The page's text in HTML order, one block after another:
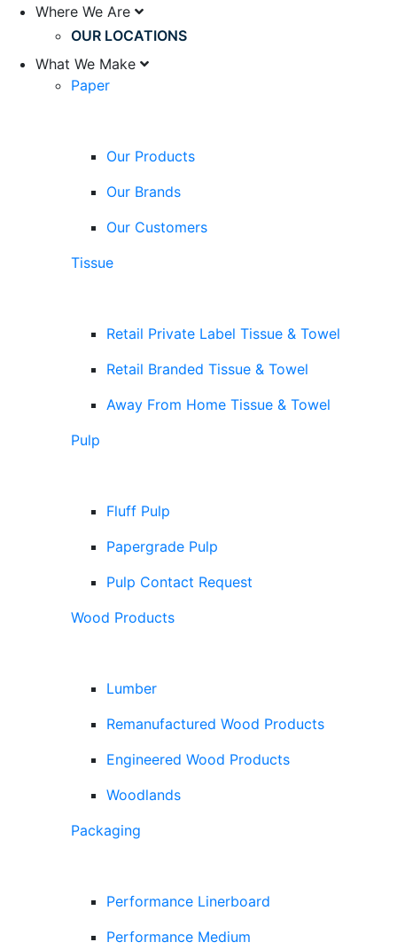
Where We Are
OUR LOCATIONS
What We Make
Paper
Our Products
Our Brands
Our Customers
Tissue
Retail Private Label Tissue & Towel
Retail Branded Tissue & Towel
Away From Home Tissue & Towel
Pulp
Fluff Pulp
Papergrade Pulp
Pulp Contact Request
Wood Products
Lumber
Remanufactured Wood Products
Engineered Wood Products
Woodlands
Packaging
Performance Linerboard
Performance Medium